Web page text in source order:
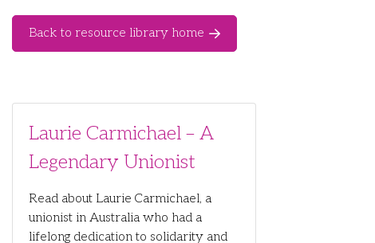
Back to resource library home
Laurie Carmichael – A
Legendary Unionist
Read about Laurie Carmichael, a
unionist in Australia who had a
lifelong dedication to solidarity and